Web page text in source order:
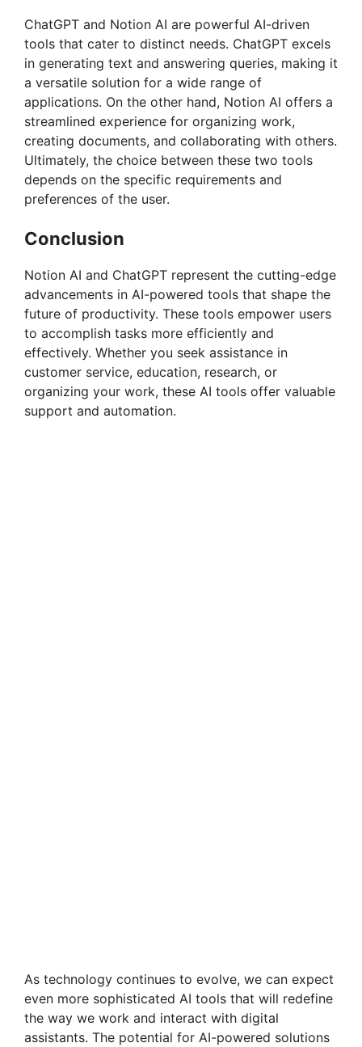
ChatGPT and Notion AI are powerful AI-driven
tools that cater to distinct needs. ChatGPT excels
in generating text and answering queries, making it
a versatile solution for a wide range of
applications. On the other hand, Notion AI offers a
streamlined experience for organizing work,
creating documents, and collaborating with others.
Ultimately, the choice between these two tools
depends on the specific requirements and
preferences of the user.
Conclusion
Notion AI and ChatGPT represent the cutting-edge
advancements in AI-powered tools that shape the
future of productivity. These tools empower users
to accomplish tasks more efficiently and
effectively. Whether you seek assistance in
customer service, education, research, or
organizing your work, these AI tools offer valuable
support and automation.
As technology continues to evolve, we can expect
even more sophisticated AI tools that will redefine
the way we work and interact with digital
assistants. The potential for AI-powered solutions